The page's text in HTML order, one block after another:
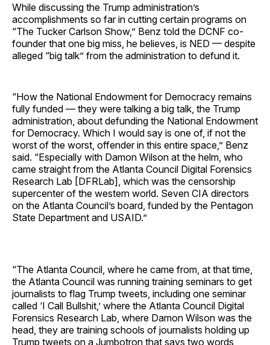
While discussing the Trump administration’s
accomplishments so far in cutting certain programs on
“The Tucker Carlson Show,” Benz told the DCNF co-
founder that one big miss, he believes, is NED — despite
alleged “big talk” from the administration to defund it.
“How the National Endowment for Democracy remains
fully funded — they were talking a big talk, the Trump
administration, about defunding the National Endowment
for Democracy. Which I would say is one of, if not the
worst of the worst, offender in this entire space,” Benz
said. “Especially with Damon Wilson at the helm, who
came straight from the Atlanta Council Digital Forensics
Research Lab [DFRLab], which was the censorship
supercenter of the western world. Seven CIA directors
on the Atlanta Council’s board, funded by the Pentagon
State Department and USAID.”
“The Atlanta Council, where he came from, at that time,
the Atlanta Council was running training seminars to get
journalists to flag Trump tweets, including one seminar
called ‘I Call Bullshit,’ where the Atlanta Council Digital
Forensics Research Lab, where Damon Wilson was the
head, they are training schools of journalists holding up
Trump tweets on a Jumbotron that says two words,